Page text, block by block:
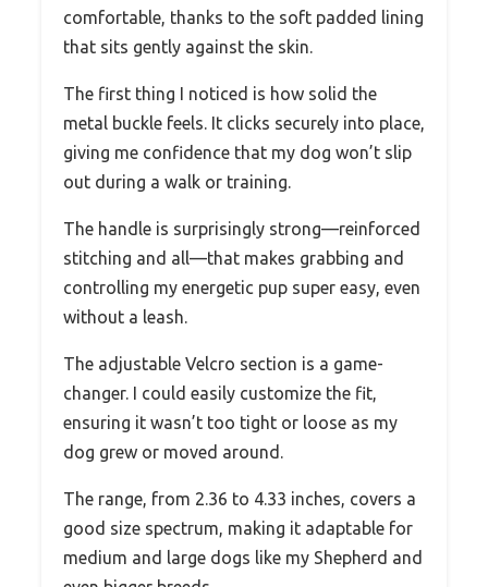
comfortable, thanks to the soft padded lining
that sits gently against the skin.
The first thing I noticed is how solid the
metal buckle feels. It clicks securely into place,
giving me confidence that my dog won’t slip
out during a walk or training.
The handle is surprisingly strong—reinforced
stitching and all—that makes grabbing and
controlling my energetic pup super easy, even
without a leash.
The adjustable Velcro section is a game-
changer. I could easily customize the fit,
ensuring it wasn’t too tight or loose as my
dog grew or moved around.
The range, from 2.36 to 4.33 inches, covers a
good size spectrum, making it adaptable for
medium and large dogs like my Shepherd and